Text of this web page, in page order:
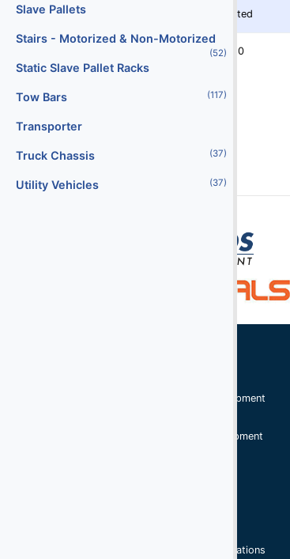
Slave Pallets
Stairs - Motorized & Non-Motorized
(52)
Static Slave Pallet Racks
Tow Bars (117)
Transporter
Truck Chassis (37)
Utility Vehicles (37)
Rented
3750
Aircraft Ground Handling Equipment
Aircraft Ground Support Equipment
Airport Ground Handling Operations